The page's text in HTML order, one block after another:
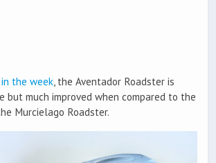
the week, the Aventador Roadster is
but much improved when compared to the
Murcielago Roadster.